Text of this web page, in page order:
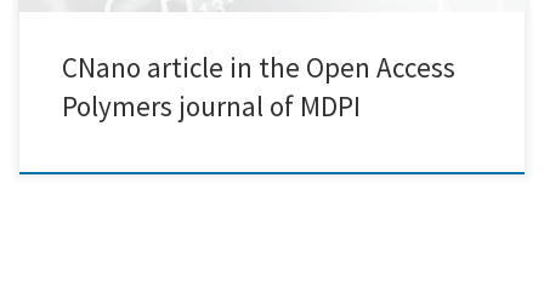
CNano article in the Open Access
Polymers journal of MDPI